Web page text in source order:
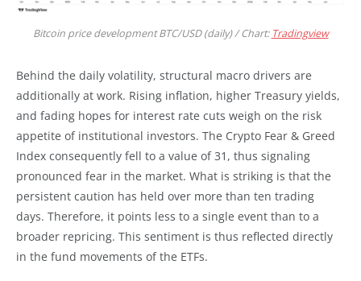
Bitcoin price development BTC/USD (daily) / Chart: Tradingview
Behind the daily volatility, structural macro drivers are
additionally at work. Rising inflation, higher Treasury yields,
and fading hopes for interest rate cuts weigh on the risk
appetite of institutional investors. The Crypto Fear & Greed
Index consequently fell to a value of 31, thus signaling
pronounced fear in the market. What is striking is that the
persistent caution has held over more than ten trading
days. Therefore, it points less to a single event than to a
broader repricing. This sentiment is thus reflected directly
in the fund movements of the ETFs.